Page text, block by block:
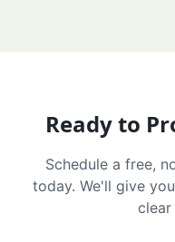
Ready to
Schedule a free,
today. We'll give